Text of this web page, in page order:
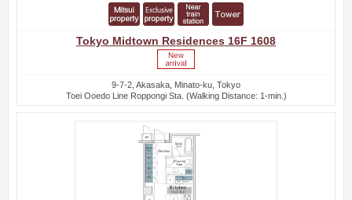
Tokyo Midtown Residences 16F 1608
9-7-2, Akasaka, Minato-ku, Tokyo
Toei Ooedo Line Roppongi Sta. (Walking Distance: 1-min.)